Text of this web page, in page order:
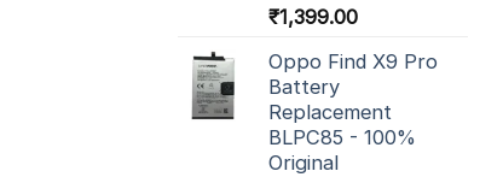
₹1,399.00
Oppo Find X9 Pro
Battery
Replacement
BLPC85 - 100%
Original